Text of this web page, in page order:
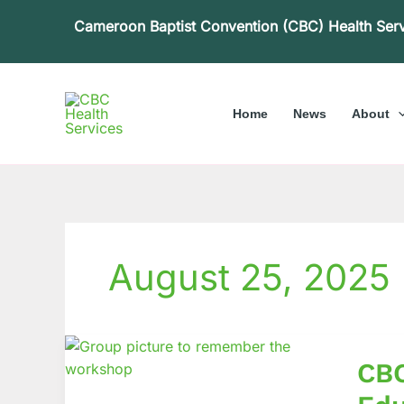
Cameroon Baptist Convention (CBC) Health
Home News About
August 25, 2025
Hosts